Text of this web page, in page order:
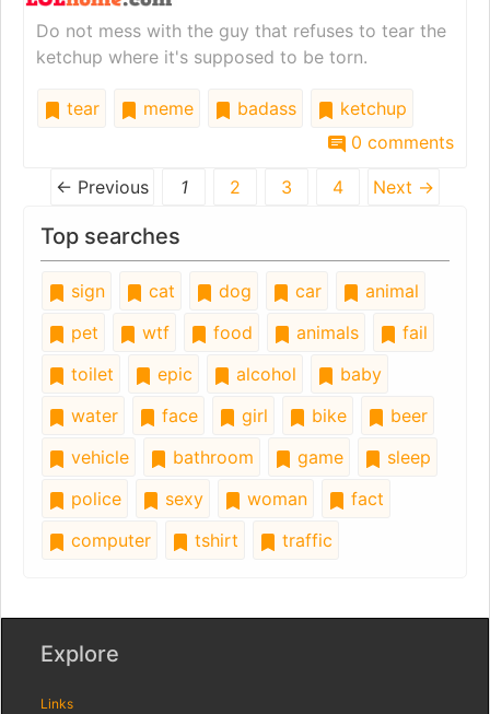
Do not mess with the guy that refuses to tear the
ketchup where it's supposed to be torn.
tear meme badass
ketchup
0 comments
← Previous 1 2 3 4 Next →
Top searches
sign cat dog car
animal
pet
wtf food animals
fail
toilet
epic alcohol
baby
water
face girl bike
beer
vehicle
bathroom game
sleep
police
sexy woman
fact
computer
tshirt traffic
Explore
Links